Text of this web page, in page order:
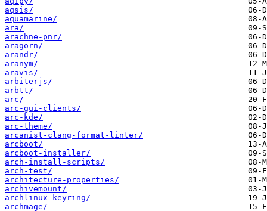
aqsis/
aquamarine/
ara/
arachne-pnr/
aragorn/
arandr/
aranym/
aravis/
arbiterjs/
arbtt/
arc/
arc-gui-clients/
arc-kde/
arc-theme/
arcanist-clang-format-linter/
arcboot/
arcboot-installer/
arch-install-scripts/
arch-test/
architecture-properties/
archivemount/
archlinux-keyring/
archmage/